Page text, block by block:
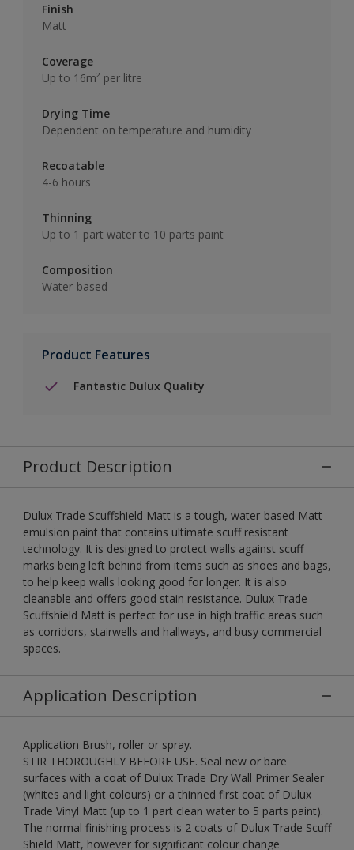
Finish
Matt
Coverage
Up to 16m² per litre
Drying Time
Dependent on temperature and humidity
Recoatable
4-6 hours
Thinning
Up to 1 part water to 10 parts paint
Composition
Water-based
Product Features
Fantastic Dulux Quality
Product Description
Dulux Trade Scuffshield Matt is a tough, water-based Matt
emulsion paint that contains ultimate scuff resistant
technology. It is designed to protect walls against scuff
marks being left behind from items such as shoes and bags,
to help keep walls looking good for longer. It is also
cleanable and offers good stain resistance. Dulux Trade
Scuffshield Matt is perfect for use in high traffic areas such
as corridors, stairwells and hallways, and busy commercial
spaces.
Application Description
Application Brush, roller or spray.
STIR THOROUGHLY BEFORE USE. Seal new or bare
surfaces with a coat of Dulux Trade Dry Wall Primer Sealer
(whites and light colours) or a thinned first coat of Dulux
Trade Vinyl Matt (up to 1 part clean water to 5 parts paint).
The normal finishing process is 2 coats of Dulux Trade Scuff
Shield Matt, however for significant colour change